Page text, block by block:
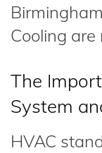
Cooling
The
System
HVAC